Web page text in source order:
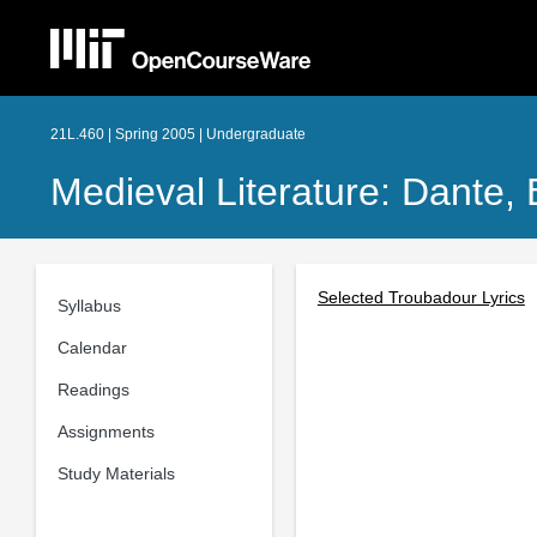
21L.460 | Spring 2005 | Undergraduate
Medieval Literature: Dante,
Syllabus
Calendar
Readings
Assignments
Study Materials
Selected Troubadour Lyrics